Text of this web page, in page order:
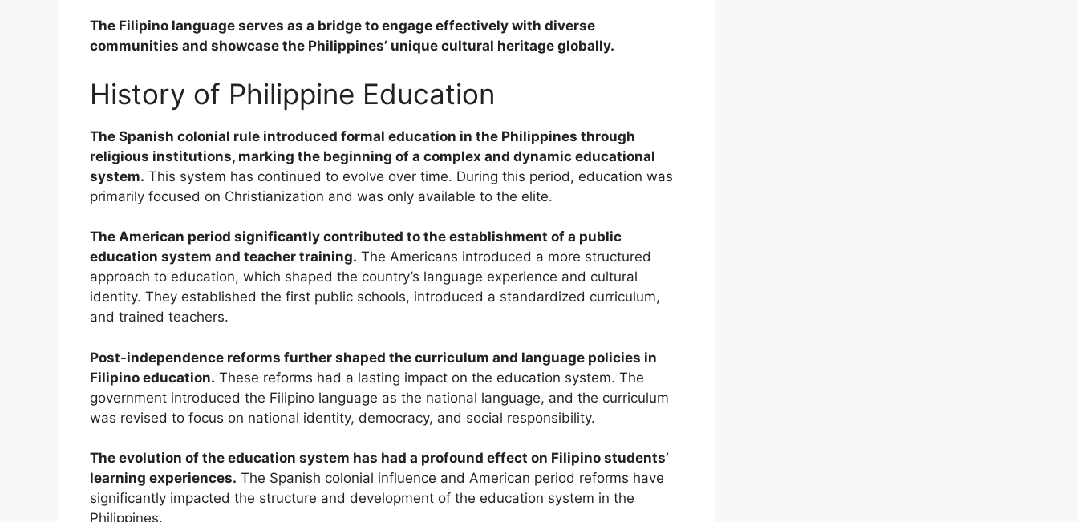
The Filipino language serves as a bridge to engage effectively with diverse
communities and showcase the Philippines’ unique cultural heritage globally.
History of Philippine Education
The Spanish colonial rule introduced formal education in the Philippines through
religious institutions, marking the beginning of a complex and dynamic educational
system. This system has continued to evolve over time. During this period, education was
primarily focused on Christianization and was only available to the elite.
The American period significantly contributed to the establishment of a public
education system and teacher training. The Americans introduced a more structured
approach to education, which shaped the country’s language experience and cultural
identity. They established the first public schools, introduced a standardized curriculum,
and trained teachers.
Post-independence reforms further shaped the curriculum and language policies in
Filipino education. These reforms had a lasting impact on the education system. The
government introduced the Filipino language as the national language, and the curriculum
was revised to focus on national identity, democracy, and social responsibility.
The evolution of the education system has had a profound effect on Filipino students’
learning experiences. The Spanish colonial influence and American period reforms have
significantly impacted the structure and development of the education system in the
Philippines.